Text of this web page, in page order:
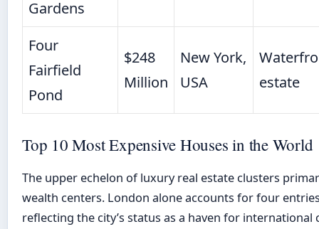
Gardens
Four
Fairfield
Pond
$248
Million
New York,
USA
estate
Top 10 Most Expensive Houses in the World
The upper echelon of luxury real estate clusters
wealth centers. London alone accounts for four
reflecting the city’s status as a haven for international